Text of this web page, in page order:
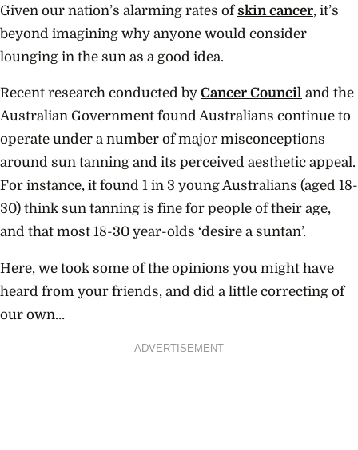
Given our nation’s alarming rates ofskin cancer, it’s
beyond imagining why anyone would consider
lounging in the sun as a good idea.
Recent research conducted by Cancer Council and the
Australian Government found Australians continue to
operate under a number of major misconceptions
around sun tanning and its perceived aesthetic appeal.
For instance, it found 1 in 3 young Australians (aged 18-
30) think sun tanning is fine for people of their age,
and that most 18-30 year-olds ‘desire a suntan’.
Here, we took some of the opinions you might have
heard from your friends, and did a little correcting of
our own…
ADVERTISEMENT